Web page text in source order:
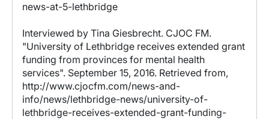
news-at-5-lethbridge
Interviewed by Tina Giesbrecht. CJOC FM.
"University of Lethbridge receives extended grant
funding from provinces for mental health
services". September 15, 2016. Retrieved from,
http://www.cjocfm.com/news-and-
info/news/lethbridge-news/university-of-
lethbridge-receives-extended-grant-funding-